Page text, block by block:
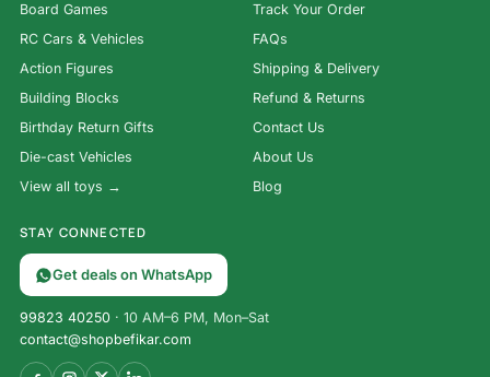
Board Games
RC Cars & Vehicles
Action Figures
Building Blocks
Birthday Return Gifts
Die-cast Vehicles
View all toys →
Track Your Order
FAQs
Shipping & Delivery
Refund & Returns
Contact Us
About Us
Blog
STAY CONNECTED
Get deals on WhatsApp
99823 40250 · 10 AM–6 PM, Mon–Sat
contact@shopbefikar.com